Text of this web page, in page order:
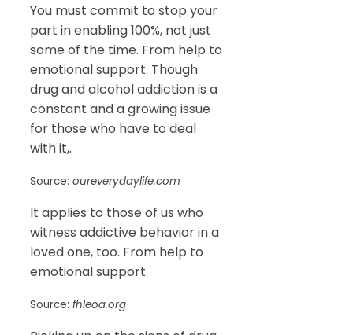
You must commit to stop your
part in enabling 100%, not just
some of the time. From help to
emotional support. Though
drug and alcohol addiction is a
constant and a growing issue
for those who have to deal
with it,.
Source: oureverydaylife.com
It applies to those of us who
witness addictive behavior in a
loved one, too. From help to
emotional support.
Source: fhleoa.org